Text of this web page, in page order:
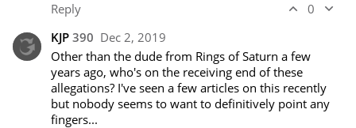
Reply
0
KJP 390 Dec 2, 2019
Other than the dude from Rings of Saturn a few
years ago, who's on the receiving end of these
allegations? I've seen a few articles on this recently
but nobody seems to want to definitively point any
fingers...